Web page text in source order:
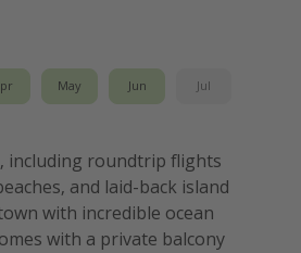
May Jun Jul
including roundtrip flights
and laid-back island
with incredible ocean
with a private balcony